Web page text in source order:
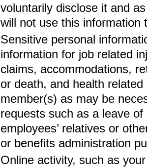
voluntarily disclose it and
will not use this information
Sensitive personal
information for job related
claims, accommodations,
or death, and health
member(s) as may be
requests such as a leave
employees’ relatives or
or benefits administration
Online activity, such as